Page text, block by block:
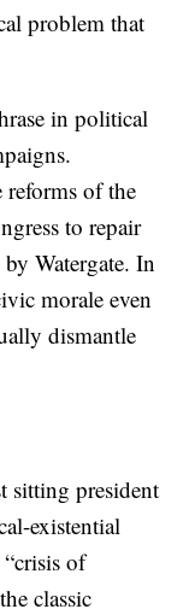
problem that
in political
reforms of the
to repair
Watergate. In
morale even
dismantle
sitting president
existential
of
classic